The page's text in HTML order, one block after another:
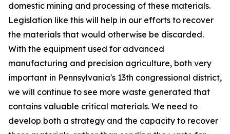
domestic mining and processing of these materials.
Legislation like this will help in our efforts to recover
the materials that would otherwise be discarded.
With the equipment used for advanced
manufacturing and precision agriculture, both very
important in Pennsylvania's 13th congressional district,
we will continue to see more waste generated that
contains valuable critical materials. We need to
develop both a strategy and the capacity to recover